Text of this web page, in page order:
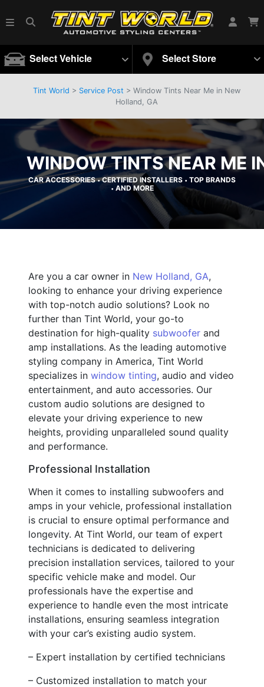
Select Vehicle Select Store
Tint World > Service Post > Window Tints Near Me in New
Holland, GA
WINDOW TINTS NEAR ME
CAR ACCESSORIES•CERTIFIED INSTALLERS • TOP BRANDS
• AND MORE
Are you a car owner in New Holland, GA,
looking to enhance your driving experience
with top-notch audio solutions? Look no
further than Tint World, your go-to
destination for high-quality subwoofer and
amp installations. As the leading automotive
styling company in America, Tint World
specializes in window tinting, audio and video
entertainment, and auto accessories. Our
custom audio solutions are designed to
elevate your driving experience to new
heights, providing unparalleled sound quality
and performance.
Professional Installation
When it comes to installing subwoofers and
amps in your vehicle, professional installation
is crucial to ensure optimal performance and
longevity. At Tint World, our team of expert
technicians is dedicated to delivering
precision installation services, tailored to your
specific vehicle make and model. Our
professionals have the expertise and
experience to handle even the most intricate
installations, ensuring seamless integration
with your car’s existing audio system.
– Expert installation by certified technicians
– Customized installation to match your